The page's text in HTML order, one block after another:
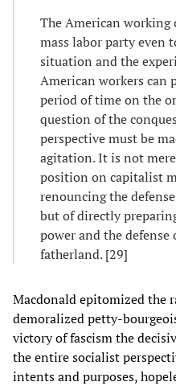
The American
mass labor party even
situation and the
American workers can
period of time on the
question of the
perspective must be
agitation. It is not
position on capitalist
renouncing the
but of directly
power and the
fatherland. [29]
Macdonald epitomized the
demoralized petty-
victory of fascism the
the entire socialist
intents and purposes,